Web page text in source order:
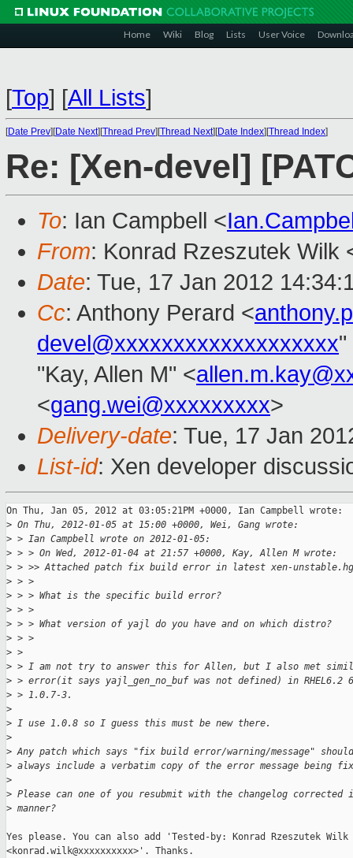
Home Wiki Blog Lists User Voice
[Top] [All Lists]
[Date Prev][Date Next][Thread Prev][Thread Next][Date Index][Thread Index]
Re: [Xen-devel]
To: Ian Campbell <
From: Konrad Rzeszutek Wilk
Date: Tue, 17 Jan 2012
Cc: Anthony Perard <
devel@xxxxxxxxxxxxxxxxxxx"
"Kay, Allen M" <
<gang.wei@xxxxxxxxx>
Delivery-date: Tue, 17 Jan
List-id: Xen developer
On Thu, Jan 05, 2012 at 03:05:21PM +0000, Ian Campbell wrote:
> On Thu, 2012-01-05 at 15:00 +0000, Wei, Gang wrote:
> > Ian Campbell wrote on 2012-01-05:
> > > On Wed, 2012-01-04 at 21:57 +0000, Kay, Allen M wrote:
> > >> Attached patch fix build error in latest xen-
> > >
> > > What is the specific build error?
> > >
> > > What version of yajl do you have and on which distro?
> > >
> >
> > I am not try to answer this for Allen, but I also met
> > error(it says yajl_gen_no_buf was not defined) in
> > 1.0.7-3.
>
> I use 1.0.8 so I guess this must be new there.
>
> Any patch which says "fix build error/warning/message"
> always include a verbatim copy of the error message being
>
> Please can one of you resubmit with the changelog corrected
> manner?
Yes please. You can also add 'Tested-by: Konrad Rzeszutek Wilk
<konrad.wilk@xxxxxxxxxx>'. Thanks.